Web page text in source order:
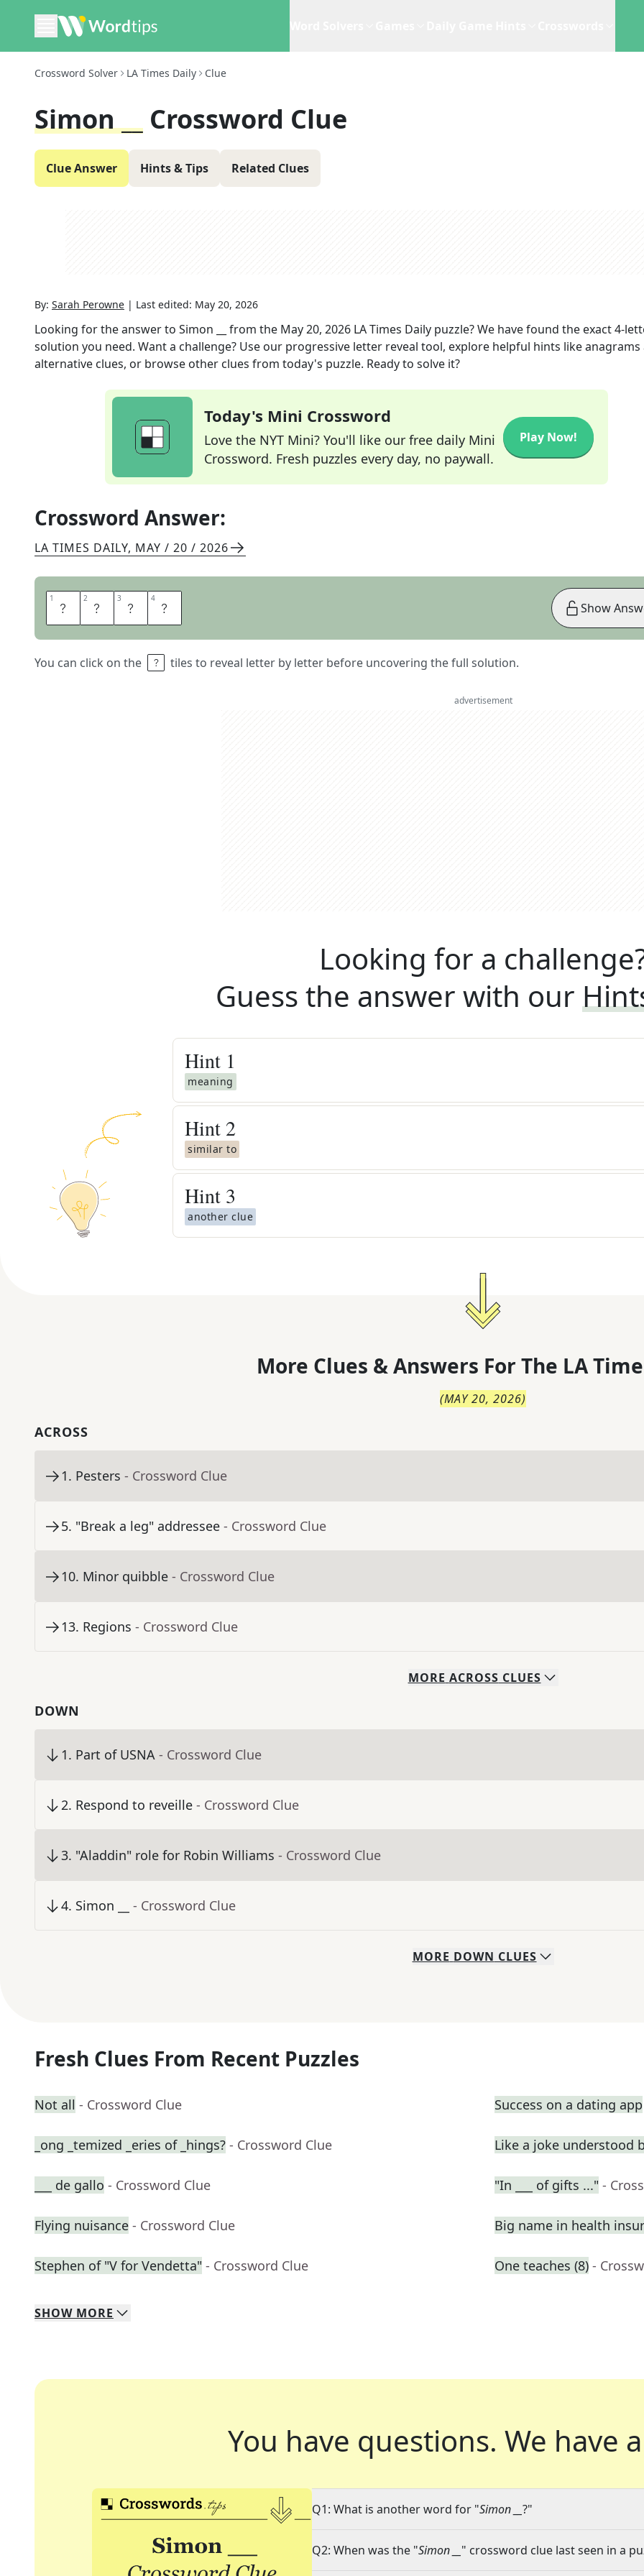
Crossword Solver LA Times Daily Clue
Simon __ Crossword Clue
Clue Answer Hints & Tips Related Clues
By: Sarah Perowne | Last edited: May 20, 2026
Looking for the answer to Simon __ from the May 20, 2026 LA Times Daily puzzle? We have found the exact4-
solution you need. Want a challenge? Use our progressive letter reveal tool, explore helpful hints like anagrams
alternative clues, or browse other clues from today's puzzle. Ready to solve it?
Today's Mini Crossword
Love the NYT Mini? You'll like our free daily Mini
Crossword. Fresh puzzles every day, no paywall.
Play Now!
Crossword Answer:
LA TIMES DAILY, MAY / 20 / 2026
1 S 2 A 3 Y 4 S
You can click on the tiles to reveal letter by letter before uncovering the full solution.
Show
advertisement
Looking for a
Guess the answer with our
Hint 1
meaning
Hint 2
similar to
Hint 3
another clue
More Clues & Answers For The LA
(MAY 20, 2026)
ACROSS
1. Pesters - Crossword Clue
5. "Break a leg" addressee - Crossword Clue
10. Minor quibble - Crossword Clue
13. Regions - Crossword Clue
MORE ACROSS CLUES
DOWN
1. Part of USNA - Crossword Clue
2. Respond to reveille - Crossword Clue
3. "Aladdin" role for Robin Williams - Crossword Clue
4. Simon __ - Crossword Clue
MORE DOWN CLUES
Fresh Clues From Recent Puzzles
Not all - Crossword Clue Success on a dating app
_ong _temized _eries of _hings? - Crossword Clue Like a joke understood
___ de gallo - Crossword Clue "In ___ of gifts ..." -
Flying nuisance - Crossword Clue Big name in health
Stephen of "V for Vendetta" - Crossword Clue One teaches (8) -
SHOW MORE
You have questions. We have
Q1: What is another word for "Simon __ ?"
Q2: When was the "Simon __ " crossword clue last seen in a